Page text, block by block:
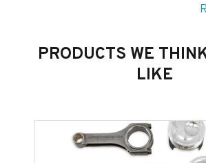
width for an aggressive but still
THIS PRODUCT WHEN PURCHASED
INCLUDES A FULL SET OF REMOVABLE –
PRODUCTS WE
LIKE